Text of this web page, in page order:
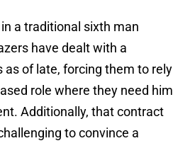
a traditional sixth man
have dealt with a
as of late, forcing them to rely
role where they need him
Additionally, that contract
to convince a